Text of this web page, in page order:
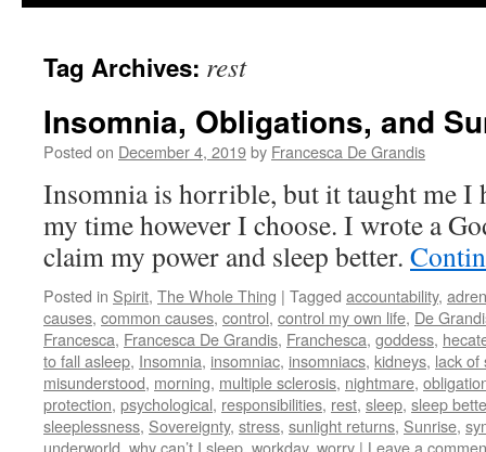
Tag Archives: rest
Insomnia, Obligations, and
Posted on December 4, 2019by Francesca De Grandis
Insomnia is horrible, but it taught me I
my time however I choose. I wrote a
claim my power and sleep better.
Posted in Spirit, The Whole Thing | Tagged accountability,
causes, common causes, control, control my own life, De
Francesca, Francesca De Grandis, Franchesca, goddess,
to fall asleep, Insomnia, insomniac, insomniacs, kidneys, lack of
misunderstood, morning, multiple sclerosis, nightmare,
protection, psychological, responsibilities, rest, sleep, sleep
sleeplessness, Sovereignty, stress, sunlight returns, Sunrise,
underworld, why can’t I sleep, workday, worry | Leave a